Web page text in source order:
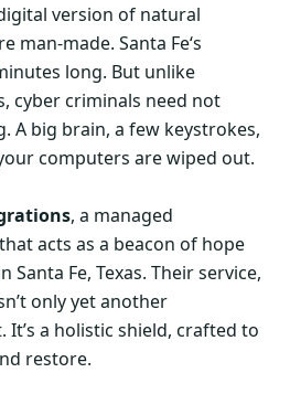
version of natural
man-made. Santa Fe‘s
long. But unlike
cyber criminals need not
A big brain, a few keystrokes,
computers are wiped out.
, a managed
acts as a beacon of hope
Fe, Texas. Their service,
only yet another
a holistic shield, crafted to
restore.